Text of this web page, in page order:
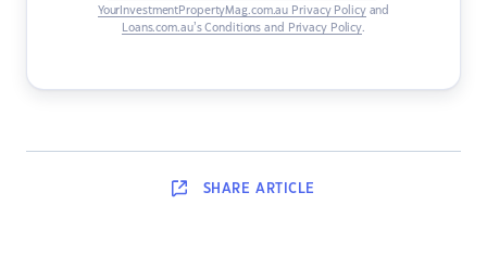
YourInvestmentPropertyMag.com.au Privacy Policyand
Loans.com.au’s Conditions and Privacy Policy.
SHARE ARTICLE